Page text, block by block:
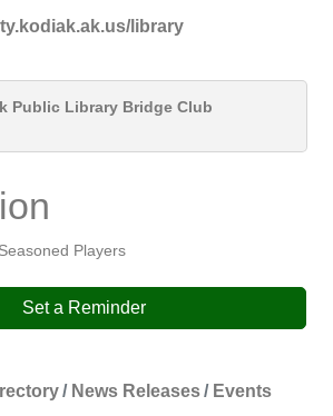
library
Public Library Bridge Club
Players
Set a Reminder
News Releases
Events